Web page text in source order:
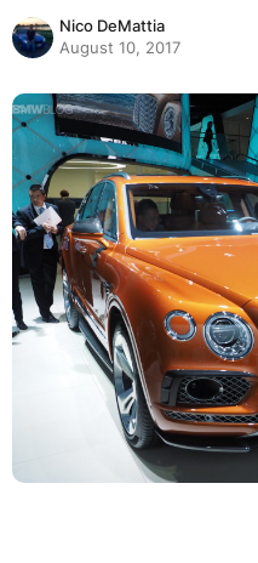
Nico DeMattia
August 10, 2017